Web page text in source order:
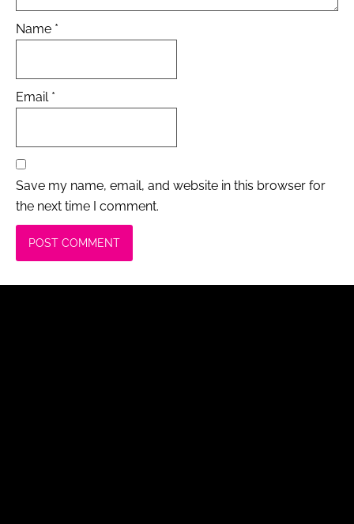
Name *
Email *
Save my name, email, and website in this browser for
the next time I comment.